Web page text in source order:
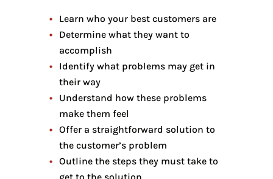
Learn who your best customers are
Determine what they want to
accomplish
Identify what problems may get in
their way
Understand how these problems
make them feel
Offer a straightforward solution to
the customer’s problem
Outline the steps they must take to
get to the solution